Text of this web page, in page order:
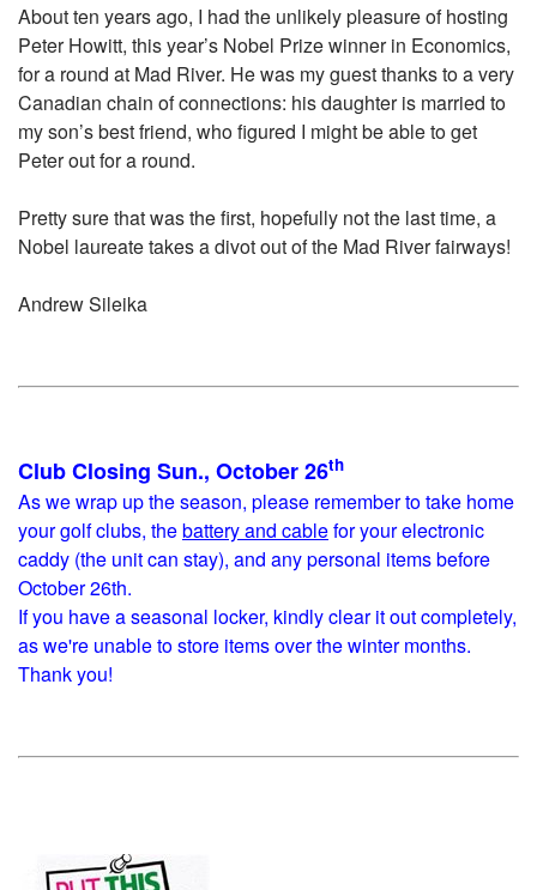
About ten years ago, I had the unlikely pleasure of hosting
Peter Howitt, this year’s Nobel Prize winner in Economics,
for a round at Mad River. He was my guest thanks to a very
Canadian chain of connections: his daughter is married to
my son’s best friend, who figured I might be able to get
Peter out for a round.
Pretty sure that was the first, hopefully not the last time, a
Nobel laureate takes a divot out of the Mad River fairways!
Andrew Sileika
Club Closing Sun., October 26th
As we wrap up the season, please remember to take home
your golf clubs, thebattery and cablefor your electronic
caddy (the unit can stay), and any personal items before
October 26th.
If you have a seasonal locker, kindly clear it out completely,
as we're unable to store items over the winter months.
Thank you!